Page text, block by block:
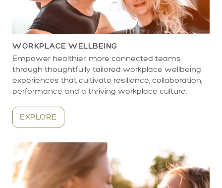
WORKPLACE WELLBEING
Empower healthier, more connected teams
through thoughtfully tailored workplace wellbeing
experiences that cultivate resilience, collaboration,
performance and a thriving workplace culture.
EXPLORE